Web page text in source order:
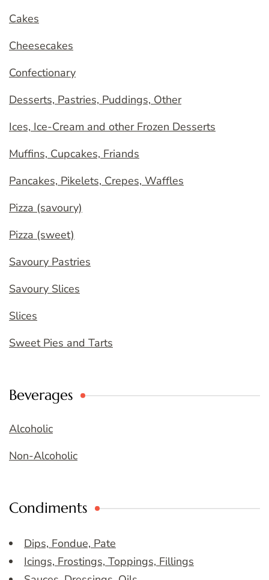
Cakes
Cheesecakes
Confectionary
Desserts, Pastries, Puddings, Other
Ices, Ice-Cream and other Frozen Desserts
Muffins, Cupcakes, Friands
Pancakes, Pikelets, Crepes, Waffles
Pizza (savoury)
Pizza (sweet)
Savoury Pastries
Savoury Slices
Slices
Sweet Pies and Tarts
Beverages
Alcoholic
Non-Alcoholic
Condiments
Dips, Fondue, Pate
Icings, Frostings, Toppings, Fillings